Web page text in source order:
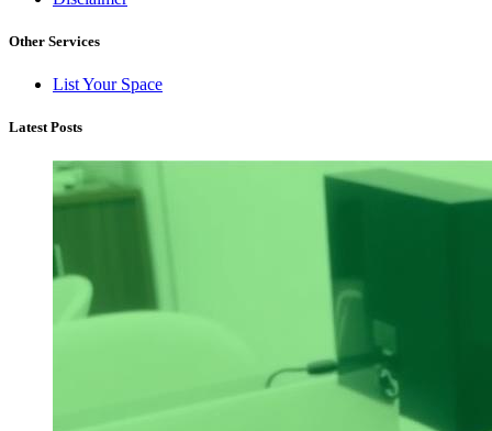
Other Services
List Your Space
Latest Posts